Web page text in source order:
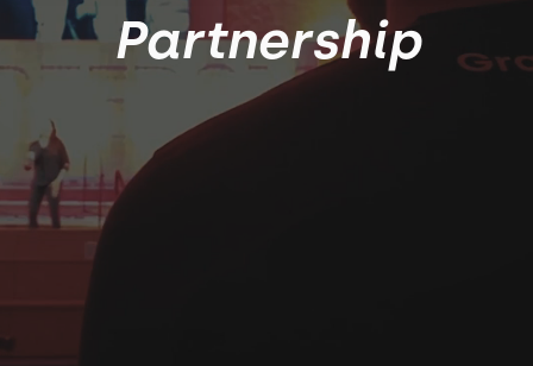
Partnership